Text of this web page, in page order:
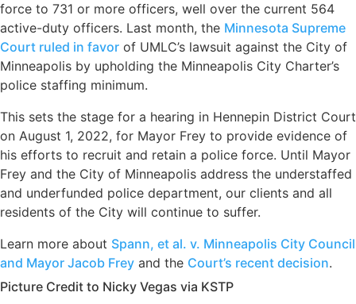
force to 731 or more officers, well over the current 564
active-duty officers. Last month, the Minnesota Supreme
Court ruled in favor of UMLC’s lawsuit against the City of
Minneapolis by upholding the Minneapolis City Charter’s
police staffing minimum.
This sets the stage for a hearing in Hennepin District Court
on August 1, 2022, for Mayor Frey to provide evidence of
his efforts to recruit and retain a police force. Until Mayor
Frey and the City of Minneapolis address the understaffed
and underfunded police department, our clients and all
residents of the City will continue to suffer.
Learn more about Spann, et al. v. Minneapolis City Council
and Mayor Jacob Frey and the Court’s recent decision.
Picture Credit to Nicky Vegas via KSTP